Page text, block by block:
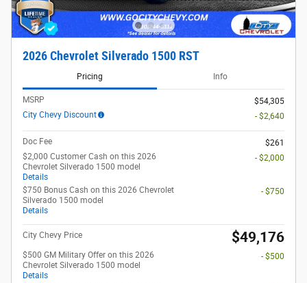
2026 Chevrolet Silverado 1500 RST
Pricing Info
MSRP
$54,305
City Chevy Discount
- $2,640
Doc Fee
$261
$2,000 Customer Cash on this 2026
Chevrolet Silverado 1500 model
Details
- $2,000
$750 Bonus Cash on this 2026 Chevrolet
Silverado 1500 model
Details
- $750
City Chevy Price $49,176
$500 GM Military Offer on this 2026
Chevrolet Silverado 1500 model
Details
- $500